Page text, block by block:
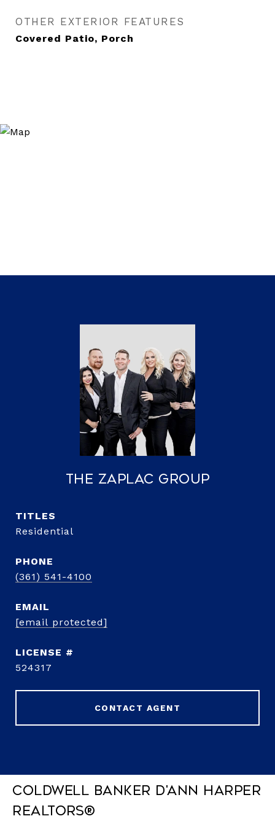
OTHER EXTERIOR FEATURES
Covered Patio, Porch
The Zaplac Group
TITLE
Residential
PHONE
(361) 541-4100
EMAIL
[email protected]
524317
CONTACT AGENT
Coldwell Banker D'Ann Harper
REALTORS®